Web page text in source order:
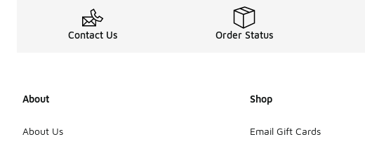
Contact Us Order Status
About
About Us
Shop
Email Gift Cards